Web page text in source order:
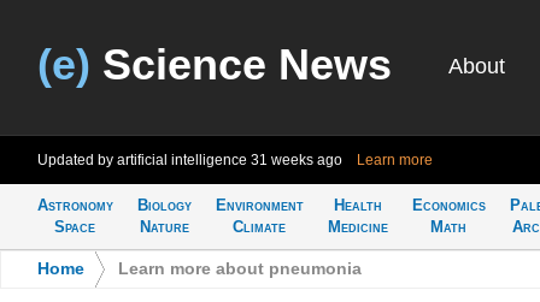
(e) Science News About
Updated by artificial intelligence 31 weeks ago Learn more
Astronomy
Space
Biology
Nature
Environment
Climate
Health
Medicine
Economics
Math
Home Learn more about pneumonia